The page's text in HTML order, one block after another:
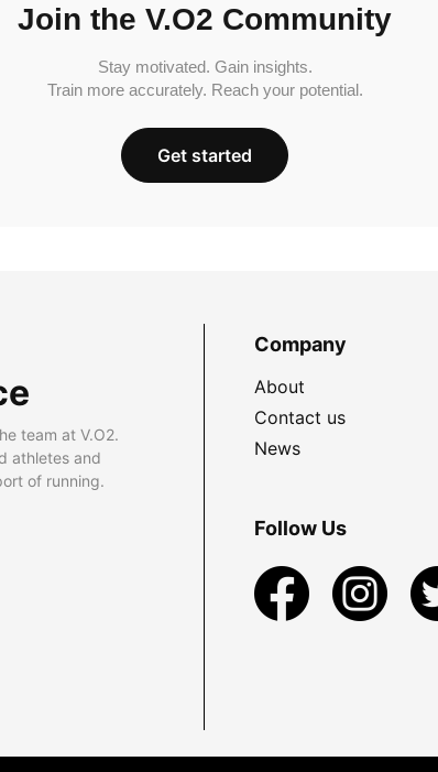
Join the V.O2 Community
Stay motivated. Gain insights.
Train more accurately. Reach your potential.
Get started
team at V.O2.
athletes and
of running.
Company
About
Contact us
News
Follow Us